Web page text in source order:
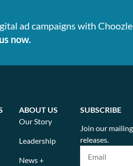
ad campaigns with Choozle.
now.
ABOUT US
Our Story
Leadership
News +
SUBSCRIBE
Join our
releases.